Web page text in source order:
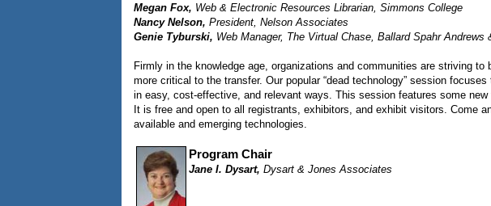
Megan Fox, Web & Electronic Resources Librarian, Simmons College
Nancy Nelson, President, Nelson Associates
Genie Tyburski, Web Manager, The Virtual Chase, Ballard Spahr Andrews
Firmly in the knowledge age, organizations and communities are striving
more critical to the transfer. Our popular “dead technology” session
in easy, cost-effective, and relevant ways. This session features some
It is free and open to all registrants, exhibitors, and exhibit visitors. Come
available and emerging technologies.
Program Chair
Jane I. Dysart, Dysart & Jones Associates